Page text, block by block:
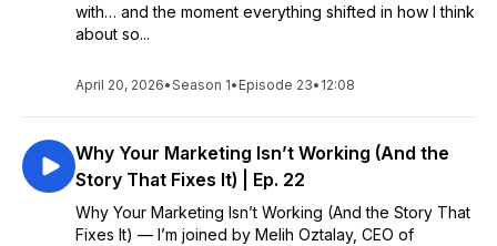
with… and the moment everything shifted in how I think
about so...
April 20, 2026•Season 1• Episode 23• 12:08
Why Your Marketing Isn’t Working (And the
Story That Fixes It) | Ep. 22
Why Your Marketing Isn’t Working (And the Story That
Fixes It) — I’m joined by Melih Oztalay, CEO of